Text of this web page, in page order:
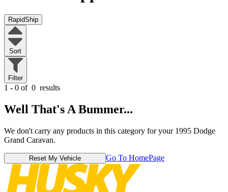
RapidShip
Sort
Filter
1 - 0 of 0 results
Well That's A Bummer...
We don't carry any products in this category for your 1995 Dodge
Grand Caravan.
Reset My Vehicle Go To HomePage